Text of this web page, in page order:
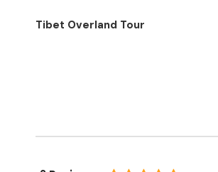
Tibet Overland Tour